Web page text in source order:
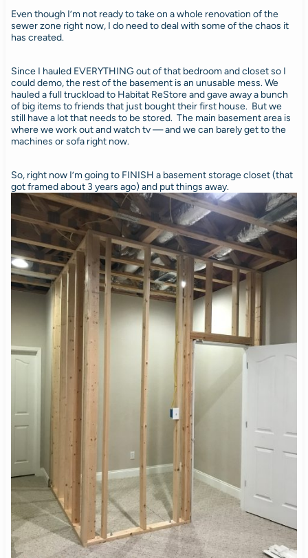
Even though I’m not ready to take on a whole renovation of the
sewer zone right now, I do need to deal with some of the chaos it
has created.
Since I hauled EVERYTHING out of that bedroom and closet so I
could demo, the rest of the basement is an unusable mess. We
hauled a full truckload to Habitat ReStore and gave away a bunch
of big items to friends that just bought their first house. But we
still have a lot that needs to be stored. The main basement area is
where we work out and watch tv — and we can barely get to the
machines or sofa right now.
So, right now I’m going to FINISH a basement storage closet (that
got framed about 3 years ago) and put things away.